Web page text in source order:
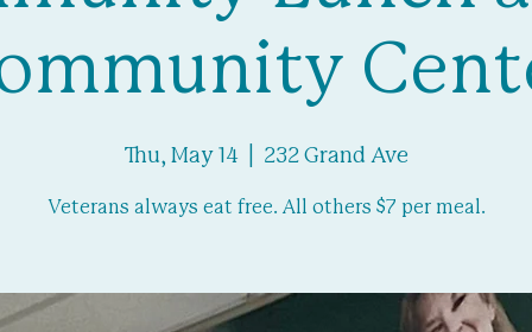
Thu, May 14
  |
232 Grand Ave
Veterans always eat free. All others $7 per meal.